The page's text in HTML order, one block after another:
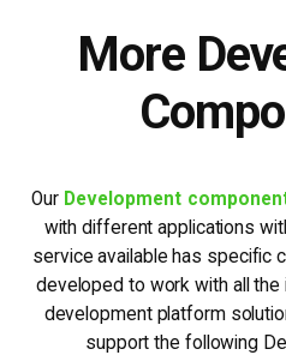
More
Our Development
with different applications
service available has specific
developed to work with all
development platform
support the following